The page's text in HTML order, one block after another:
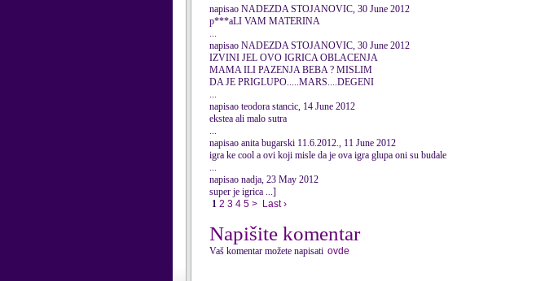
napisao NADEZDA STOJANOVIC, 30 June 2012
p***aLI VAM MATERINA
...
napisao NADEZDA STOJANOVIC, 30 June 2012
IZVINI JEL OVO IGRICA OBLACENJA
MAMA ILI PAZENJA BEBA ? MISLIM
DA JE PRIGLUPO.....MARS....DEGENI
...
napisao teodora stancic, 14 June 2012
ekstea ali malo sutra
...
napisao anita bugarski 11.6.2012., 11 June 2012
igra ke cool a ovi koji misle da je ova igra glupa oni su budale
...
napisao nadja, 23 May 2012
super je igrica ...]
1 2 3 4 5 > Last ›
Napišite komentar
Vaš komentar možete napisati ovde